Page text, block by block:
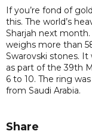
If you’re fond of
this. The world’s
Sharjah next month.
weighs more than
Swarovski stones.
as part of the 39th
6 to 10. The ring
from Saudi Arabia.
Share